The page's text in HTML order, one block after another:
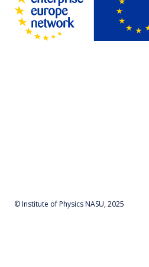
© Institute of Physics NASU, 2025